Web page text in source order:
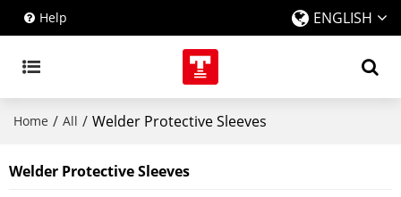
Help ENGLISH
Home / All / Welder Protective Sleeves
Welder Protective Sleeves